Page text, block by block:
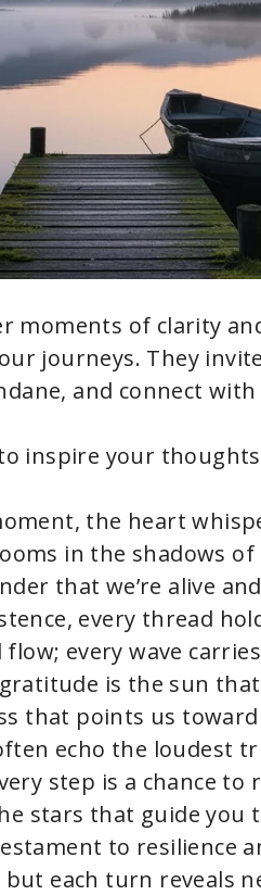
moments of clarity
journeys. They
and connect
inspire your
the heart
in the shadows
that we’re alive
every thread
every wave
is the sun
that points us
echo the loudest
step is a chance to
stars that guide you
to resilience
but each turn reveals